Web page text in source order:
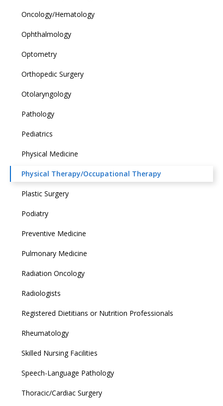
Oncology/Hematology
Ophthalmology
Optometry
Orthopedic Surgery
Otolaryngology
Pathology
Pediatrics
Physical Medicine
Physical Therapy/Occupational Therapy
Plastic Surgery
Podiatry
Preventive Medicine
Pulmonary Medicine
Radiation Oncology
Radiologists
Registered Dietitians or Nutrition Professionals
Rheumatology
Skilled Nursing Facilities
Speech-Language Pathology
Thoracic/Cardiac Surgery